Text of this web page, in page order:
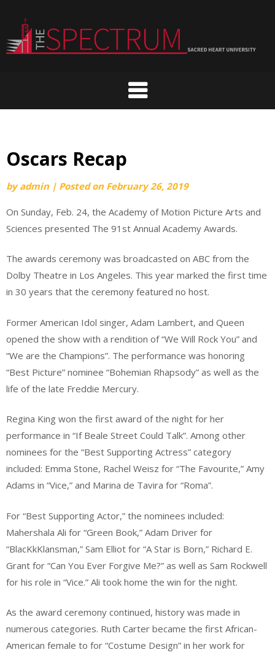
content
Oscars Recap
byadmin | Posted on February 26, 2019
On Sunday, Feb. 24, the Academy of Motion Picture Arts and
Sciences presented The 91st Annual Academy Awards.
The awards ceremony was broadcasted on ABC from the
Dolby Theatre in Los Angeles. This year marked the first time
in 30 years that the ceremony featured no host.
Former American Idol singer, Adam Lambert, and Queen
opened the show with a rendition of “We Will Rock You” and
“We are the Champions”. The performance was honoring
“Best Picture” nominee “Bohemian Rhapsody” as well as the
life of the late Freddie Mercury.
Regina King won the first award of the night for her
performance in “If Beale Street Could Talk”. Among other
nominees for the “Best Supporting Actress” category
included: Emma Stone, Rachel Weisz for “The Favourite,” Amy
Adams in “Vice,” and Marina de Tavira for “Roma”.
For “Best Supporting Actor,” the nominees included:
Mahershala Ali for “Green Book,” Adam Driver for
“BlacKkKlansman,” Sam Elliot for “A Star is Born,” Richard E.
Grant for “Can You Ever Forgive Me?” as well as Sam Rockwell
for his role in “Vice.” Ali took home the win for the night.
As the award ceremony continued, history was made in
numerous categories. Ruth Carter became the first African-
American female to for “Costume Design” in her work for